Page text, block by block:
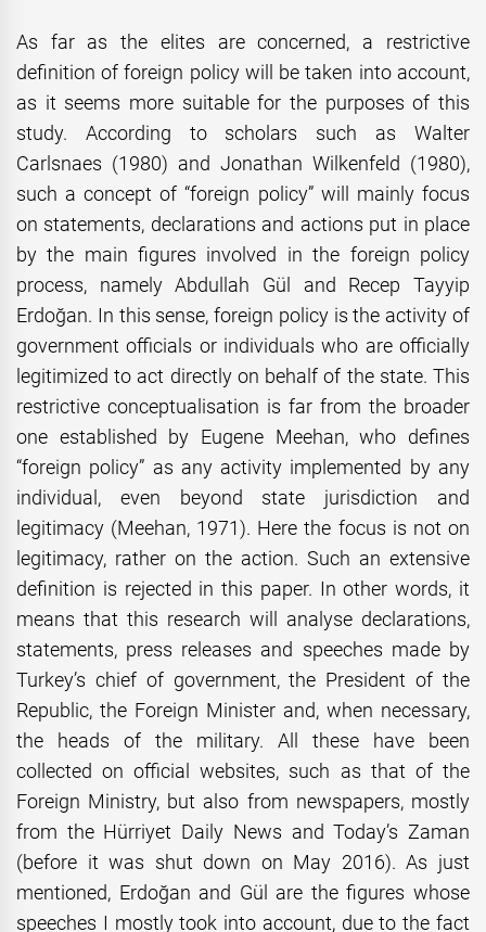
As far as the elites are concerned, a restrictive
definition of foreign policy will be taken into account,
as it seems more suitable for the purposes of this
study. According to scholars such as Walter
Carlsnaes (1980) and Jonathan Wilkenfeld (1980),
such a concept of “foreign policy” will mainly focus
on statements, declarations and actions put in place
by the main figures involved in the foreign policy
process, namely Abdullah Gül and Recep Tayyip
Erdoğan. In this sense, foreign policy is the activity of
government officials or individuals who are officially
legitimized to act directly on behalf of the state. This
restrictive conceptualisation is far from the broader
one established by Eugene Meehan, who defines
“foreign policy” as any activity implemented by any
individual, even beyond state jurisdiction and
legitimacy (Meehan, 1971). Here the focus is not on
legitimacy, rather on the action. Such an extensive
definition is rejected in this paper. In other words, it
means that this research will analyse declarations,
statements, press releases and speeches made by
Turkey’s chief of government, the President of the
Republic, the Foreign Minister and, when necessary,
the heads of the military. All these have been
collected on official websites, such as that of the
Foreign Ministry, but also from newspapers, mostly
from the Hürriyet Daily News and Today’s Zaman
(before it was shut down on May 2016). As just
mentioned, Erdoğan and Gül are the figures whose
speeches I mostly took into account, due to the fact